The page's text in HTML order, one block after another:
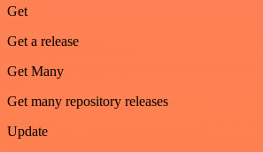
Get
Get a release
Get Many
Get many repository releases
Update